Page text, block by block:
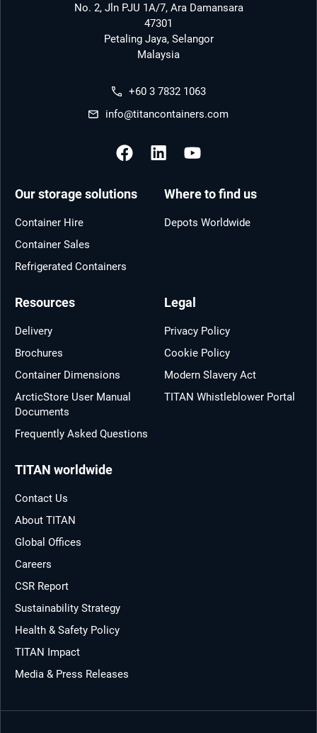
No. 2, Jln PJU 1A/7, Ara Damansara
47301
Petaling Jaya, Selangor
Malaysia
+60 3 7832 1063
info@titancontainers.com
Our storage solutions
Container Hire
Container Sales
Refrigerated Containers
Where to find us
Depots Worldwide
Resources
Delivery
Brochures
Container Dimensions
ArcticStore User Manual
Documents
Frequently Asked Questions
Legal
Privacy Policy
Cookie Policy
Modern Slavery Act
TITAN Whistleblower Portal
TITAN worldwide
Contact Us
About TITAN
Global Offices
Careers
CSR Report
Sustainability Strategy
Health & Safety Policy
TITAN Impact
Media & Press Releases